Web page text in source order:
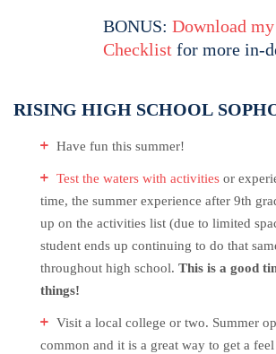
BONUS: Download
Checklist for more in-
RISING HIGH SCHOOL
Have fun this summer!
Test the waters with activities or
time, the summer experience after 9th
up on the activities list (due to limited
student ends up continuing to do that
throughout high school. This is a good
things!
Visit a local college or two. Summer
common and it is a great way to get a